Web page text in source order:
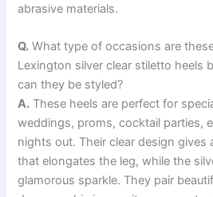
abrasive materials.
Q. What type of occasions are
Lexington silver clear stiletto heels
can they be styled?
A. These heels are perfect for
weddings, proms, cocktail parties,
nights out. Their clear design gives
that elongates the leg, while the
glamorous sparkle. They pair